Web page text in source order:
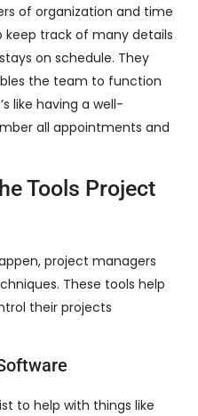
of organization and time
track of many details
on schedule. They
the team to function
like having a well-
all appointments and
Tools Project
project managers
These tools help
their projects
to help with things like